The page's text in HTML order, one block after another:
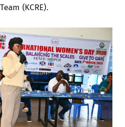
(KCRE).